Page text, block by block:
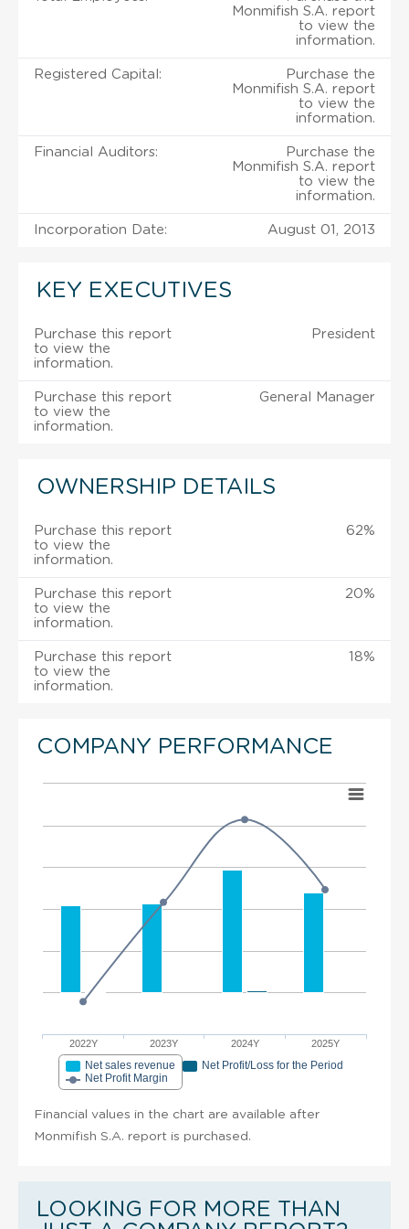
Monmifish S.A. report
to view the
information.
Registered Capital:
Purchase the
Monmifish S.A. report
to view the
information.
Financial Auditors:
Purchase the
Monmifish S.A. report
to view the
information.
Incorporation Date: August 01, 2013
KEY EXECUTIVES
Purchase this report
to view the
information.
President
Purchase this report
to view the
information.
General Manager
OWNERSHIP DETAILS
Purchase this report
to view the
information.
62%
Purchase this report
to view the
information.
20%
Purchase this report
to view the
information.
18%
COMPANY PERFORMANCE
2022Y 2023Y 2024Y 2025Y
Net sales revenue
Net Profit/Loss for the Period
Net Profit Margin
Financial values in the chart are available after
Monmifish S.A. report is purchased.
LOOKING FOR MORE THAN